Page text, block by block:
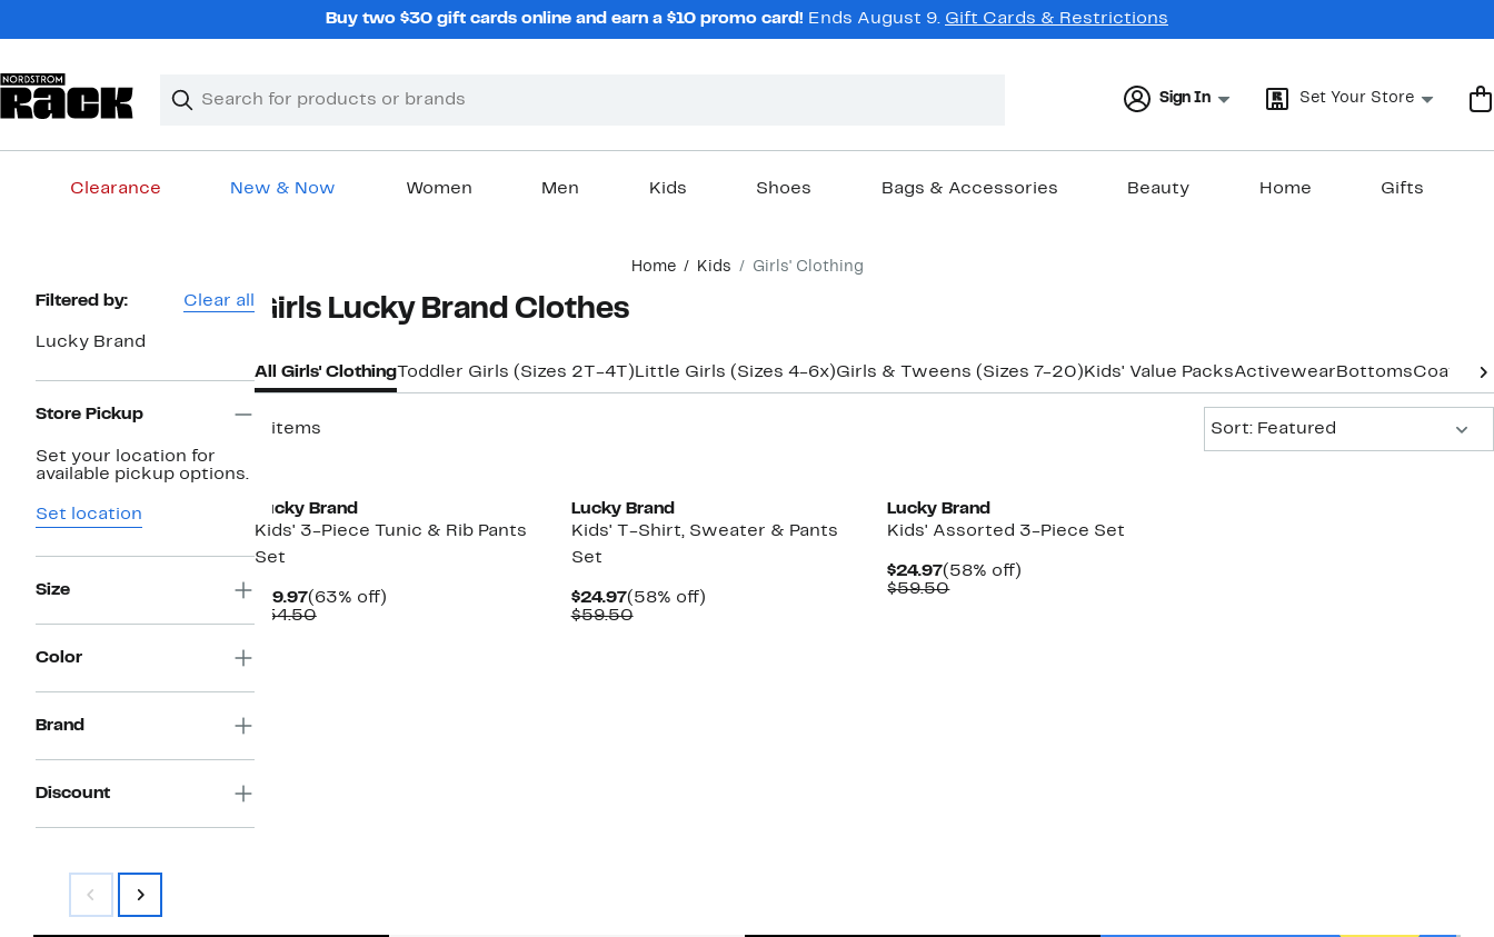
Buy two $30 gift cards online and earn a $10 promo card! Ends August 9. Gift Cards & Restrictions
Search
Clear
Clear
Sign In Set Your Store
Clearance New & Now Women Men Kids Shoes Bags & Accessories Beauty Home Gifts
Home Kids Girls' Clothing
Page
Navigation
Filtered by: Clear all
Lucky Brand
Store Pickup
Set your location for
available pickup options.
Set location
Size
Color
Brand
Discount
Girls Lucky Brand Clothes
All Girls' ClothingToddler Girls (Sizes 2T-4T) Little Girls (Sizes 4-6x)Girls & Tweens (Sizes 7-20) Kids' Value PacksActivewear BottomsCoats &
3 items
Sort: Featured
Lucky Brand
Kids' 3-Piece Tunic & Rib Pants
Set
$19.97Current
Price
(63% off)63%
$54.50Comparable
Lucky Brand
Kids' T-Shirt, Sweater & Pants
Set
$24.97Current
Price
(58% off)58%
$59.50Comparable
Lucky Brand
Kids' Assorted 3-Piece Set
$24.97Current
Price
(58% off)
$59.50Comparable